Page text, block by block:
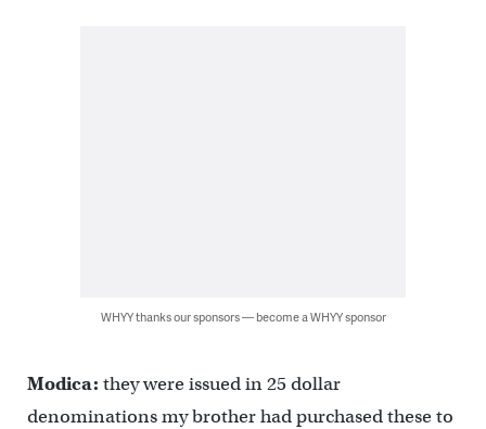
WHYY thanks our sponsors — become a WHYY sponsor
Modica: they were issued in 25 dollar
denominations my brother had purchased these to